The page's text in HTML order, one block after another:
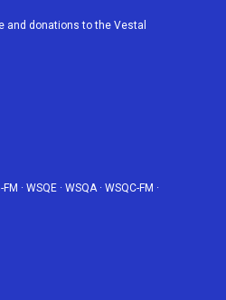
e
b
and donations to the Vestal
FM · WSQE · WSQA · WSQC-FM ·